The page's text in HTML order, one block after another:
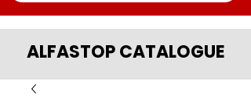
ALFASTOP CATALOGUE